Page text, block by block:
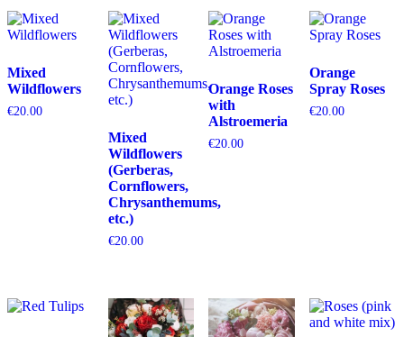
Mixed
Wildflowers
€20.00
Mixed
Wildflowers
(Gerberas,
Cornflowers,
Chrysanthemums,
etc.)
€20.00
Orange Roses
with
Alstroemeria
€20.00
Orange
Spray Roses
€20.00